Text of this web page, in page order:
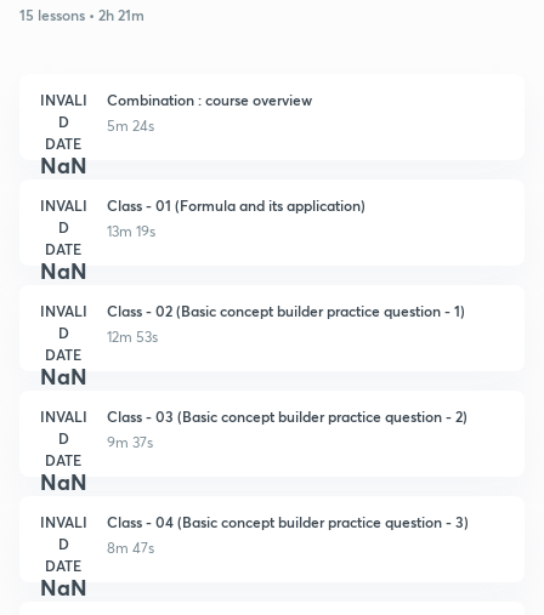
15 lessons • 2h 21m
INVALI
D
DATE
NaN
Combination : course overview
5m 24s
INVALI
D
DATE
NaN
Class - 01 (Formula and its application)
13m 19s
INVALI
D
DATE
NaN
Class - 02 (Basic concept builder practice question - 1)
12m 53s
INVALI
D
DATE
NaN
Class - 03 (Basic concept builder practice question - 2)
9m 37s
INVALI
D
DATE
NaN
Class - 04 (Basic concept builder practice question - 3)
8m 47s